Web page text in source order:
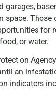
garages,
space. Those
for
or water.
an
indicators